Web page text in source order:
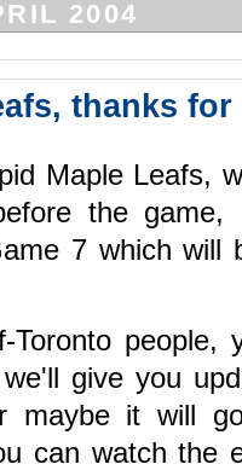
2004
thanks
Maple Leafs,
the
7 which will
Toronto people,
give you
maybe it will
can watch the